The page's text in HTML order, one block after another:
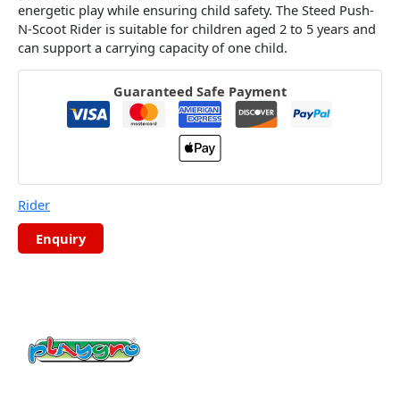
energetic play while ensuring child safety. The Steed Push-
N-Scoot Rider is suitable for children aged 2 to 5 years and
can support a carrying capacity of one child.
Guaranteed Safe Payment
Rider